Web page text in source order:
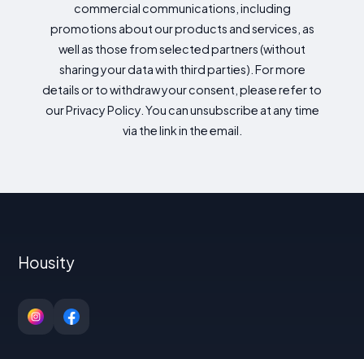
commercial communications, including
promotions about our products and services, as
well as those from selected partners (without
sharing your data with third parties). For more
details or to withdraw your consent, please refer to
our Privacy Policy. You can unsubscribe at any time
via the link in the email.
Housity